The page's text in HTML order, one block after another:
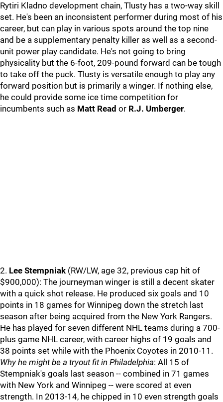
Rytiri Kladno development chain, Tlusty has a two-way skill
set. He's been an inconsistent performer during most of his
career, but can play in various spots around the top nine
and be a supplementary penalty killer as well as a second-
unit power play candidate. He's not going to bring
physicality but the 6-foot, 209-pound forward can be tough
to take off the puck. Tlusty is versatile enough to play any
forward position but is primarily a winger. If nothing else,
he could provide some ice time competition for
incumbents such as Matt Read or R.J. Umberger.
2. Lee Stempniak (RW/LW, age 32, previous cap hit of
$900,000): The journeyman winger is still a decent skater
with a quick shot release. He produced six goals and 10
points in 18 games for Winnipeg down the stretch last
season after being acquired from the New York Rangers.
He has played for seven different NHL teams during a 700-
plus game NHL career, with career highs of 19 goals and
38 points set while with the Phoenix Coyotes in 2010-11.
Why he might be a tryout fit in Philadelphia: All 15 of
Stempniak's goals last season -- combined in 71 games
with New York and Winnipeg -- were scored at even
strength. In 2013-14, he chipped in 10 even strength goals